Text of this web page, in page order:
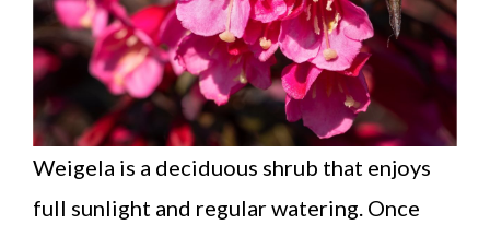
Weigela is a deciduous shrub that enjoys
full sunlight and regular watering. Once